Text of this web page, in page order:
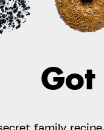
Got